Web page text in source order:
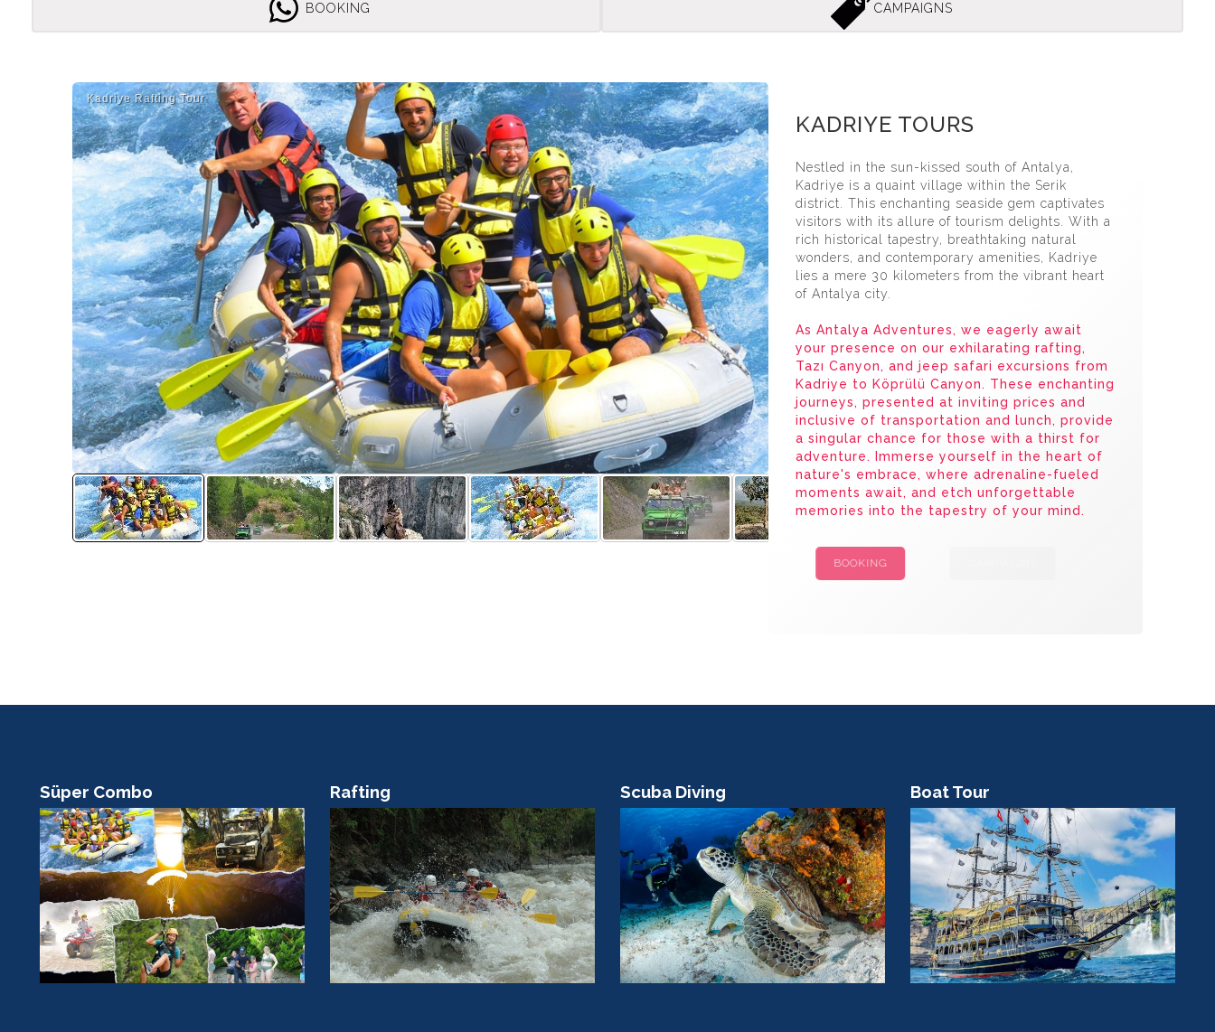
BOOKING CAMPAIGNS
Kadri̇ye Rafti̇ng Tour
KADRIYE TOURS
Nestled in the sun-kissed south of Antalya,
Kadriye is a quaint village within the Serik
district. This enchanting seaside gem captivates
visitors with its allure of tourism delights. With a
rich historical tapestry, breathtaking natural
wonders, and contemporary amenities, Kadriye
lies a mere 30 kilometers from the vibrant heart
of Antalya city.
As Antalya Adventures, we eagerly await
your presence on our exhilarating rafting,
Tazı Canyon, and jeep safari excursions from
Kadriye to Köprülü Canyon. These enchanting
journeys, presented at inviting prices and
inclusive of transportation and lunch, provide
a singular chance for those with a thirst for
adventure. Immerse yourself in the heart of
nature's embrace, where adrenaline-fueled
moments await, and etch unforgettable
memories into the tapestry of your mind.
BOOKING
Süper Combo Rafting Scuba Diving Boat Tour